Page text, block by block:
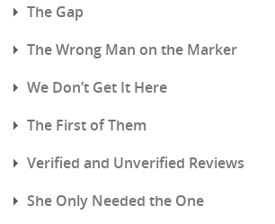
The Gap
The Wrong Man on the Marker
We Don’t Get It Here
The First of Them
Verified and Unverified Reviews
She Only Needed the One